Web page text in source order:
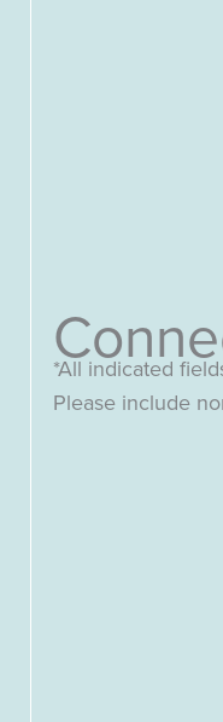
*All indicated
Please include